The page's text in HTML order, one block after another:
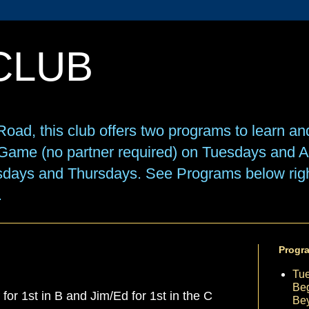
this club offers two programs to learn
(no partner required) on Tuesdays and
and Thursdays. See Programs below
1st in B and Jim/Ed for 1st in the C